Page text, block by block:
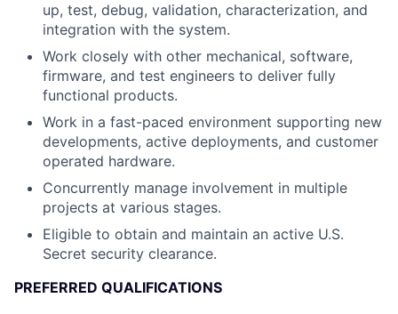
up, test, debug, validation, characterization, and
integration with the system.
Work closely with other mechanical, software,
firmware, and test engineers to deliver fully
functional products.
Work in a fast-paced environment supporting new
developments, active deployments, and customer
operated hardware.
Concurrently manage involvement in multiple
projects at various stages.
Eligible to obtain and maintain an active U.S.
Secret security clearance.
PREFERRED QUALIFICATIONS